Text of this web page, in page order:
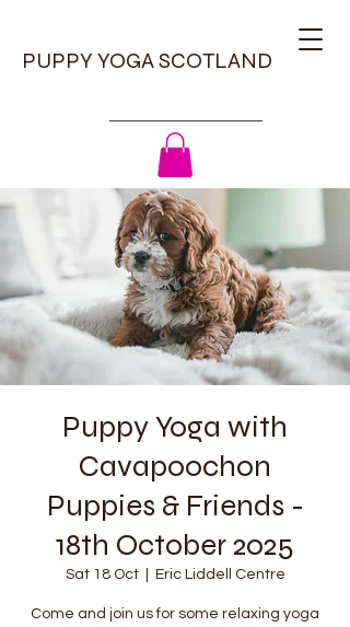
PUPPY YOGA SCOTLAND
Puppy Yoga with
Cavapoochon
Puppies & Friends -
18th October 2025
Sat 18 Oct
  |
Eric Liddell Centre
Come and join us for some relaxing yoga